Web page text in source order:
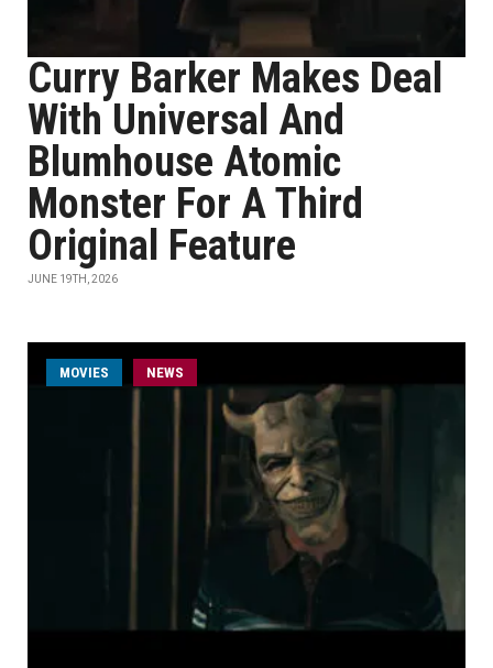
Curry Barker Makes Deal
With Universal And
Blumhouse Atomic
Monster For A Third
Original Feature
JUNE 19TH, 2026
MOVIES NEWS